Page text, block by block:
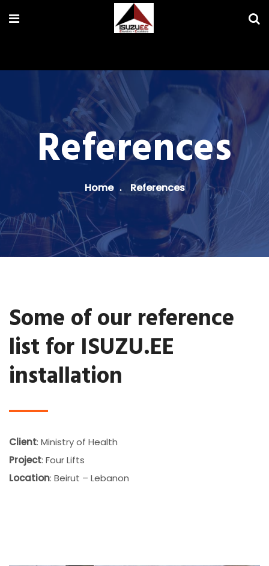
References
Home References
Some of our reference
list for ISUZU.EE
installation
Client: Ministry of Health
Project: Four Lifts
Location: Beirut – Lebanon